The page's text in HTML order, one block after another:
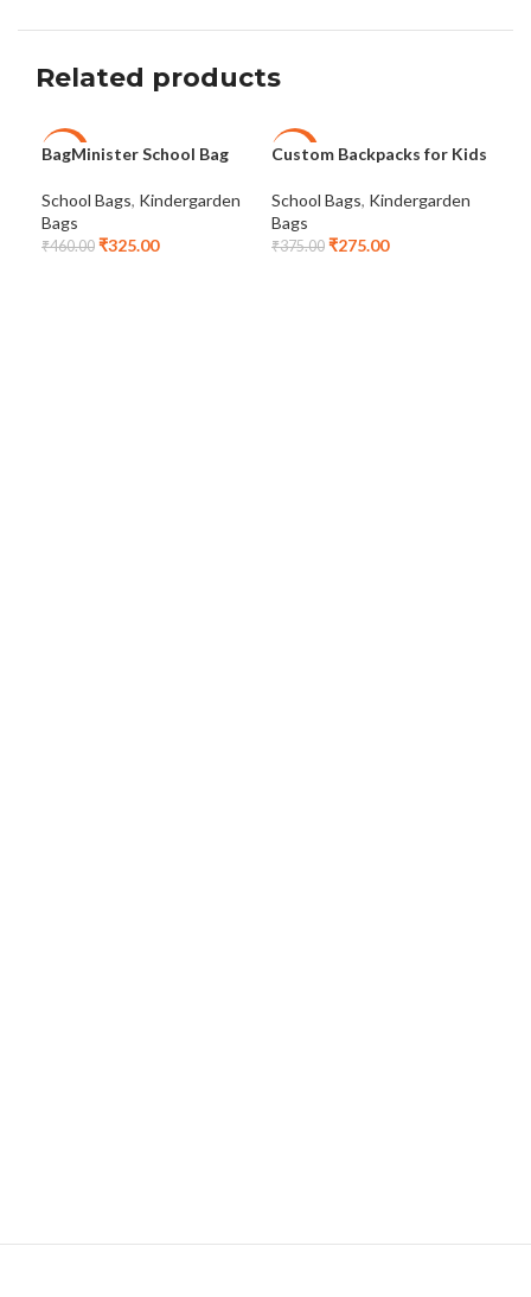
Related products
-29%
BagMinister School Bag
School Bags, Kindergarden
Bags
₹460.00 ₹325.00
-27%
Custom Backpacks for Kids
School Bags, Kindergarden
Bags
₹375.00 ₹275.00